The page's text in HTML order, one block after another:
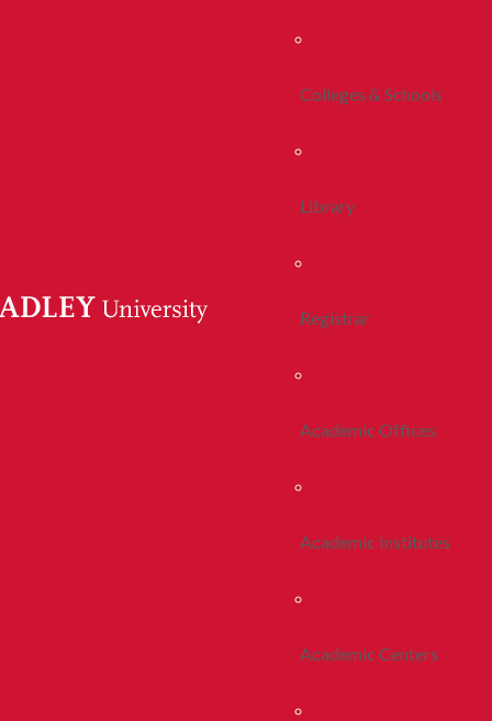
Colleges & Schools
Library
Registrar
Academic Offices
Academic Institutes
Academic Centers